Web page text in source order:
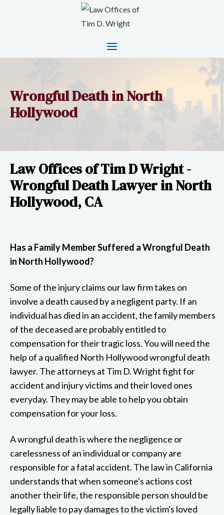
Wrongful Death in North
Hollywood
Law Offices of Tim D Wright -
Wrongful Death Lawyer in North
Hollywood, CA
Has a Family Member Suffered a Wrongful Death
in North Hollywood?
Some of the injury claims our law firm takes on
involve a death caused by a negligent party. If an
individual has died in an accident, the family members
of the deceased are probably entitled to
compensation for their tragic loss. You will need the
help of a qualified North Hollywood wrongful death
lawyer. The attorneys at Tim D. Wright fight for
accident and injury victims and their loved ones
everyday. They may be able to help you obtain
compensation for your loss.
A wrongful death is where the negligence or
carelessness of an individual or company are
responsible for a fatal accident. The law in California
understands that when someone's actions cost
another their life, the responsible person should be
legally liable to pay damages to the victim's loved